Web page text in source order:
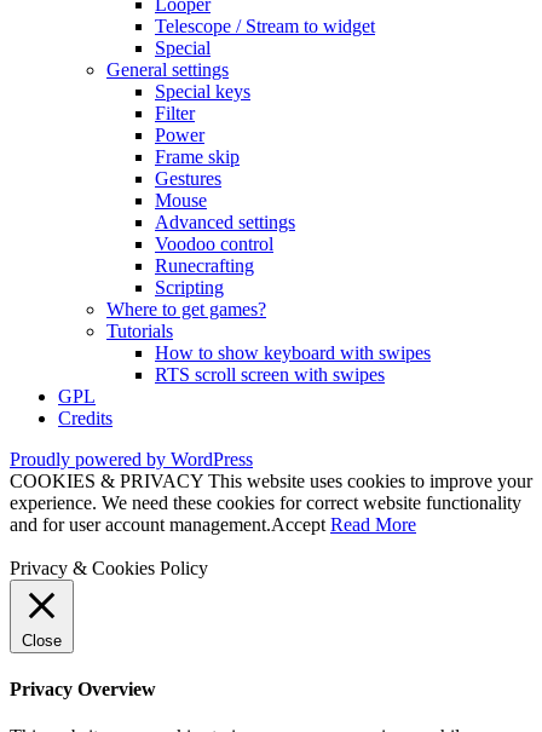
Telescope / Stream to widget
Special
General settings
Special keys
Filter
Power
Frame skip
Gestures
Mouse
Advanced settings
Voodoo control
Runecrafting
Scripting
Where to get games?
Tutorials
How to show keyboard with swipes
RTS scroll screen with swipes
GPL
Credits
Proudly powered by WordPress
COOKIES & PRIVACY This website uses cookies to improve your
experience. We need these cookies for correct website functionality
and for user account management.Accept Read More
Privacy & Cookies Policy
Close
Privacy Overview